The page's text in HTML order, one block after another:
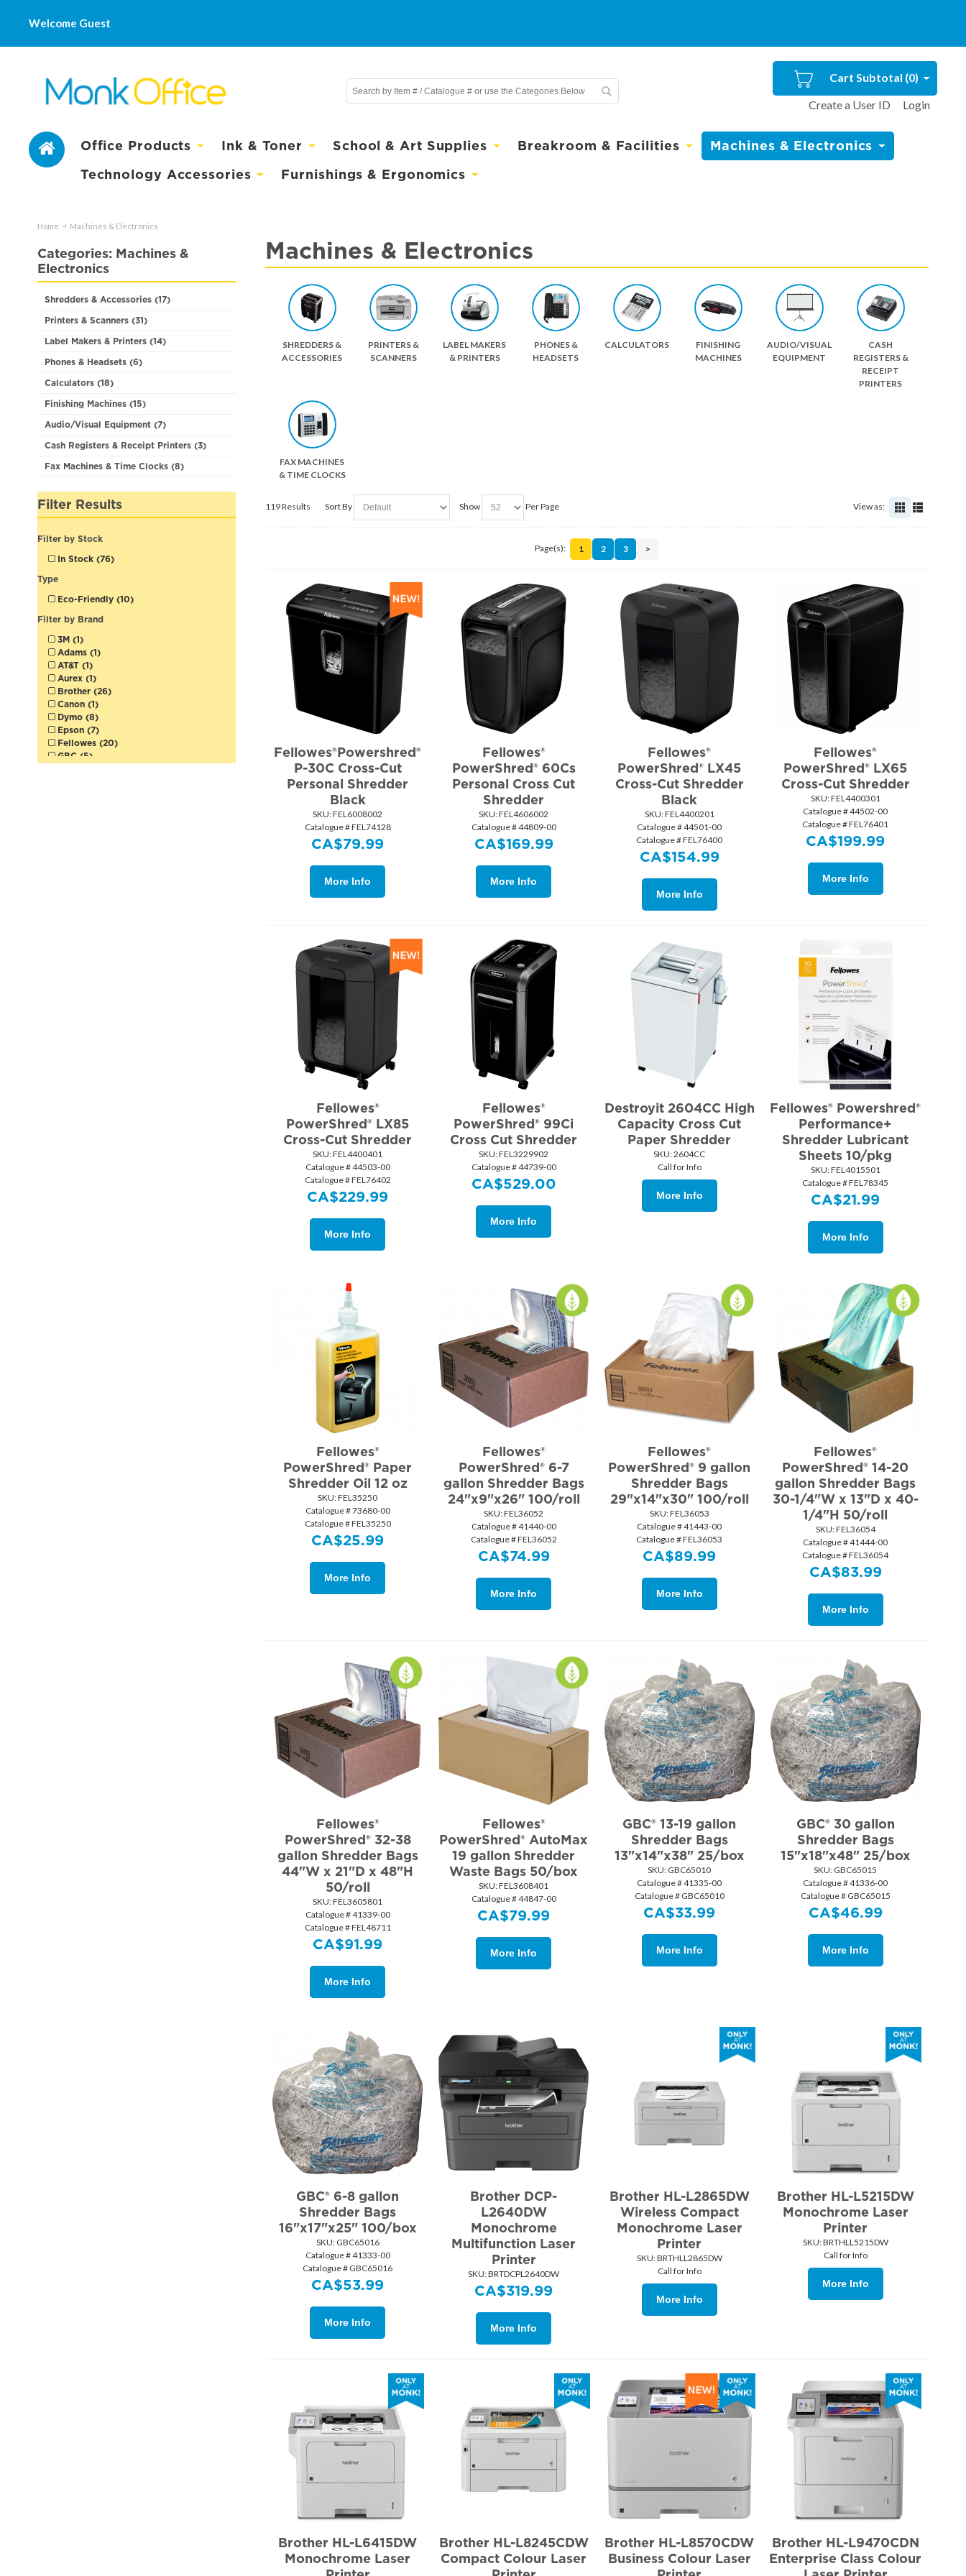
Welcome Guest
Cart Subtotal (0)
Create a User ID
Login
Office Products Ink & Toner School & Art Supplies Breakroom & Facilities
Machines & Electronics
Technology Accessories
Furnishings & Ergonomics
Home Machines & Electronics
Categories: Machines &
Electronics
Shredders & Accessories (17)
Printers & Scanners (31)
Label Makers & Printers (14)
Phones & Headsets (6)
Calculators (18)
Finishing Machines (15)
Audio/Visual Equipment (7)
Cash Registers & Receipt Printers (3)
Fax Machines & Time Clocks (8)
Filter Results
Filter by Stock
In Stock (76)
Type
Eco-Friendly (10)
Filter by Brand
3M (1)
Adams (1)
AT&T (1)
Aurex (1)
Brother (26)
Canon (1)
Dymo (8)
Epson (7)
Fellowes (20)
GBC (5)
Machines & Electronics
SHREDDERS &
ACCESSORIES
PRINTERS &
SCANNERS
LABEL MAKERS
& PRINTERS
PHONES &
HEADSETS
CALCULATORS
FINISHING
MACHINES
AUDIO/VISUAL
EQUIPMENT
CASH
REGISTERS &
RECEIPT
PRINTERS
FAX MACHINES
& TIME CLOCKS
119 Results Sort By Show Per Page View as:
Page(s): 1 2 3 >
Fellowes®Powershred®
P-30C Cross-Cut
Personal Shredder
Black
SKU: FEL6008002
Catalogue # FEL74128
CA$79.99
More Info
Fellowes®
PowerShred® 60Cs
Personal Cross Cut
Shredder
SKU: FEL4606002
Catalogue # 44809-00
CA$169.99
More Info
Fellowes®
PowerShred® LX45
Cross-Cut Shredder
Black
SKU: FEL4400201
Catalogue # 44501-00
Catalogue # FEL76400
CA$154.99
More Info
Fellowes®
PowerShred® LX65
Cross-Cut Shredder
SKU: FEL4400301
Catalogue # 44502-00
Catalogue # FEL76401
CA$199.99
More Info
Fellowes®
PowerShred® LX85
Cross-Cut Shredder
SKU: FEL4400401
Catalogue # 44503-00
Catalogue # FEL76402
CA$229.99
More Info
Fellowes®
PowerShred® 99Ci
Cross Cut Shredder
SKU: FEL3229902
Catalogue # 44739-00
CA$529.00
More Info
Destroyit 2604CC High
Capacity Cross Cut
Paper Shredder
SKU: 2604CC
Call for Info
More Info
Fellowes® Powershred®
Performance+
Shredder Lubricant
Sheets 10/pkg
SKU: FEL4015501
Catalogue # FEL78345
CA$21.99
More Info
Fellowes®
PowerShred® Paper
Shredder Oil 12 oz
SKU: FEL35250
Catalogue # 73680-00
Catalogue # FEL35250
CA$25.99
More Info
Fellowes®
PowerShred® 6-7
gallon Shredder Bags
24"x9"x26" 100/roll
SKU: FEL36052
Catalogue # 41440-00
Catalogue # FEL36052
CA$74.99
More Info
Fellowes®
PowerShred® 9 gallon
Shredder Bags
29"x14"x30" 100/roll
SKU: FEL36053
Catalogue # 41443-00
Catalogue # FEL36053
CA$89.99
More Info
Fellowes®
PowerShred® 14-20
gallon Shredder Bags
30-1/4"W x 13"D x 40-
1/4"H 50/roll
SKU: FEL36054
Catalogue # 41444-00
Catalogue # FEL36054
CA$83.99
More Info
Fellowes®
PowerShred® 32-38
gallon Shredder Bags
44"W x 21"D x 48"H
50/roll
SKU: FEL3605801
Catalogue # 41339-00
Catalogue # FEL48711
CA$91.99
More Info
Fellowes®
PowerShred® AutoMax
19 gallon Shredder
Waste Bags 50/box
SKU: FEL3608401
Catalogue # 44847-00
CA$79.99
More Info
GBC® 13-19 gallon
Shredder Bags
13"x14"x38" 25/box
SKU: GBC65010
Catalogue # 41335-00
Catalogue # GBC65010
CA$33.99
More Info
GBC® 30 gallon
Shredder Bags
15"x18"x48" 25/box
SKU: GBC65015
Catalogue # 41336-00
Catalogue # GBC65015
CA$46.99
More Info
GBC® 6-8 gallon
Shredder Bags
16"x17"x25" 100/box
SKU: GBC65016
Catalogue # 41333-00
Catalogue # GBC65016
CA$53.99
More Info
Brother DCP-
L2640DW
Monochrome
Multifunction Laser
Printer
SKU: BRTDCPL2640DW
CA$319.99
More Info
Brother HL-L2865DW
Wireless Compact
Monochrome Laser
Printer
SKU: BRTHLL2865DW
Call for Info
More Info
Brother HL-L5215DW
Monochrome Laser
Printer
SKU: BRTHLL5215DW
Call for Info
More Info
Brother HL-L6415DW
Monochrome Laser
Brother HL-L8245CDW
Compact Colour Laser
Brother HL-L8570CDW
Business Colour Laser
Brother HL-L9470CDN
Enterprise Class Colour